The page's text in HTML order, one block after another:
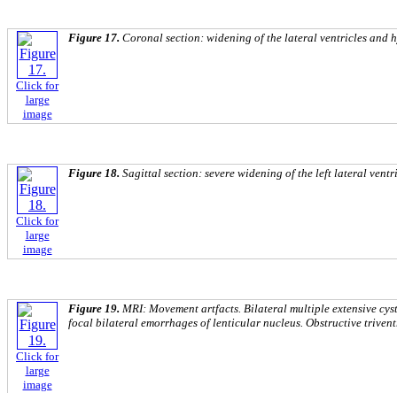
Click for
large
image
Figure 17. Coronal section: widening of the lateral ventricles and
Click for
large
image
Figure 18. Sagittal section: severe widening of the left lateral
Click for
large
image
Figure 19. MRI: Movement artfacts. Bilateral multiple extensive
focal bilateral emorrhages of lenticular nucleus. Obstructive